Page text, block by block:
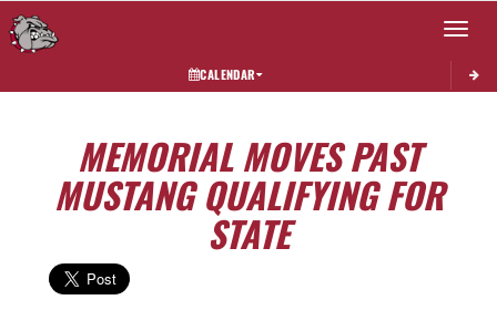
Toggle
CALENDAR
MEMORIAL MOVES PAST
MUSTANG QUALIFYING FOR
STATE